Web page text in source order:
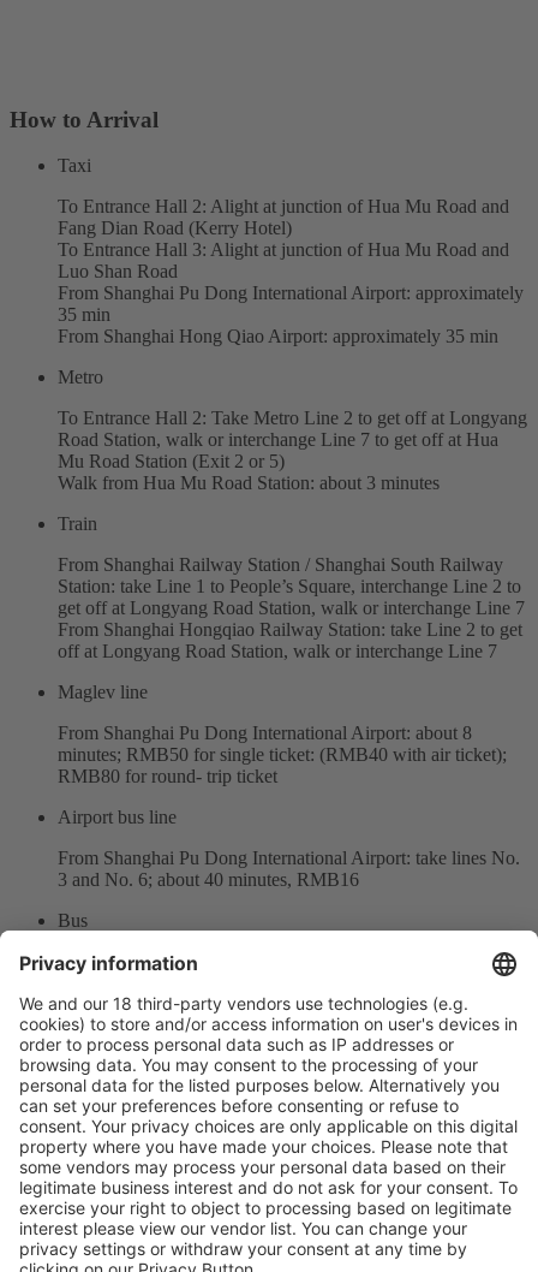
How to Arrival
Taxi
To Entrance Hall 2: Alight at junction of Hua Mu Road and
Fang Dian Road (Kerry Hotel)
To Entrance Hall 3: Alight at junction of Hua Mu Road and
Luo Shan Road
From Shanghai Pu Dong International Airport: approximately
35 min
From Shanghai Hong Qiao Airport: approximately 35 min
Metro
To Entrance Hall 2: Take Metro Line 2 to get off at Longyang
Road Station, walk or interchange Line 7 to get off at Hua
Mu Road Station (Exit 2 or 5)
Walk from Hua Mu Road Station: about 3 minutes
Train
From Shanghai Railway Station / Shanghai South Railway
Station: take Line 1 to People’s Square, interchange Line 2 to
get off at Longyang Road Station, walk or interchange Line 7
From Shanghai Hongqiao Railway Station: take Line 2 to get
off at Longyang Road Station, walk or interchange Line 7
Maglev line
From Shanghai Pu Dong International Airport: about 8
minutes; RMB50 for single ticket: (RMB40 with air ticket);
RMB80 for round- trip ticket
Airport bus line
From Shanghai Pu Dong International Airport: take lines No.
3 and No. 6; about 40 minutes, RMB16
Bus
Bus station: Longyang Road Fangdian Road
Bus lines include: No.989 / Dongchuan line / Fangchuan line
/ Bus Da Qiao No.6 / Bus Da Qiao No.6 Inter-zone
Useful transportation info websites:
·SNIEC location map
·Shanghai subway map
Vistor Pre-registration Booth Application
Visitor Pre-registration
BoothApplication